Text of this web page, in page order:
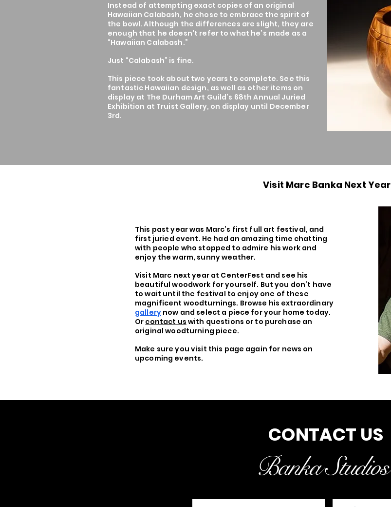
Instead of attempting exact copies of an original
Hawaiian Calabash, he chose to embrace the spirit of
the bowl. Although the differences are slight, they are
enough that he doesn't refer to what he’s made as a
“Hawaiian Calabash.”
Just “Calabash” is fine.
This piece took about two years to complete. See this
fantastic Hawaiian design, as well as other items on
display at The Durham Art Guild’s 68th Annual Juried
Exhibition at Truist Gallery, on display until December
3rd.
Visit Marc Banka Next Year
This past year was Marc’s first full art festival, and
first juried event. He had an amazing time chatting
with people who stopped to admire his work and
enjoy the warm, sunny weather.
Visit Marc next year at CenterFest and see his
beautiful woodwork for yourself. But you don’t have
to wait until the festival to enjoy one of these
magnificent woodturnings. Browse his extraordinary
gallerynow and select a piece for your home today.
Or contact us with questions or to purchase an
original woodturning piece.
Make sure you visit this page again for news on
upcoming events.
CONTACT US
Banka Studios